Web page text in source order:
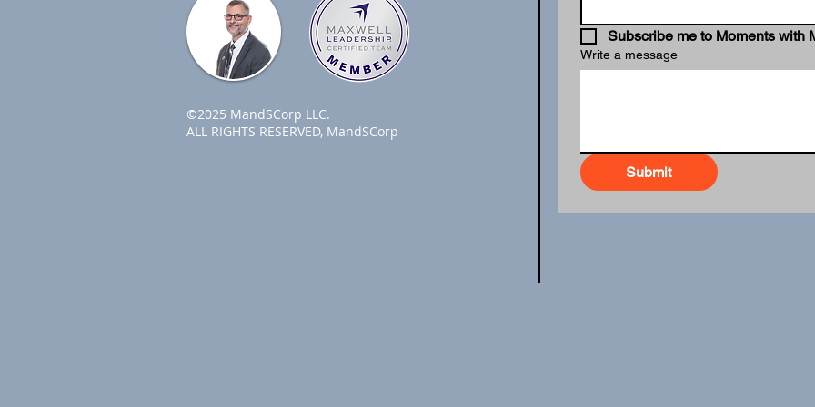
Subscribe me to Moments with
Write a message
Submit
©2025 MandSCorp LLC.
ALL RIGHTS RESERVED, MandSCorp